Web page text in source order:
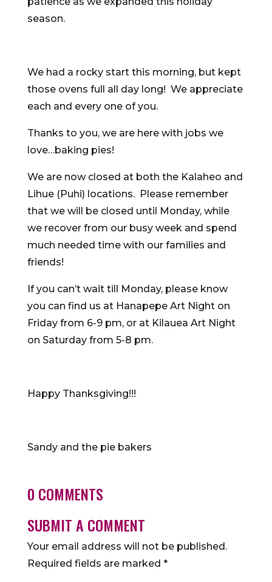
season.
We had a rocky start this morning, but kept
those ovens full all day long! We appreciate
each and every one of you.
Thanks to you, we are here with jobs we
love…baking pies!
We are now closed at both the Kalaheo and
Lihue (Puhi) locations. Please remember
that we will be closed until Monday, while
we recover from our busy week and spend
much needed time with our families and
friends!
If you can’t wait till Monday, please know
you can find us at Hanapepe Art Night on
Friday from 6-9 pm, or at Kilauea Art Night
on Saturday from 5-8 pm.
Happy Thanksgiving!!!
Sandy and the pie bakers
0 COMMENTS
SUBMIT A COMMENT
Your email address will not be published.
Required fields are marked *